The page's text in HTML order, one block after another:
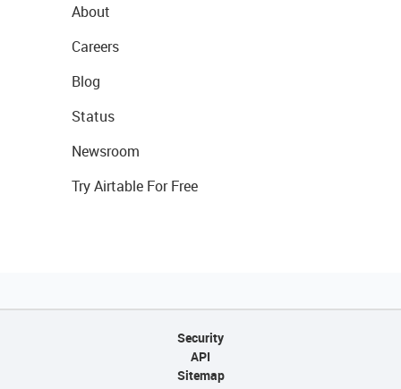
About
Careers
Blog
Status
Newsroom
Try Airtable For Free
Security
API
Sitemap